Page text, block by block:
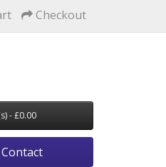
Checkout
- £0.00
Contact